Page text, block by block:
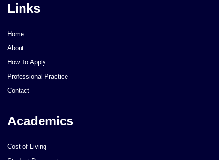
Links
Home
About
How To Apply
Professional Practice
Contact
Academics
Cost of Living